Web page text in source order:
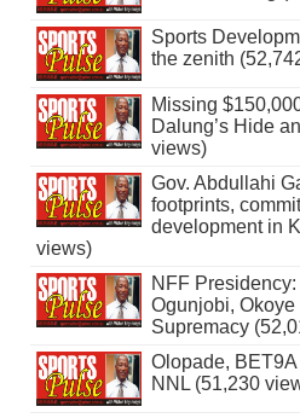
Sports
the zenith
Missing
Dalung’s Hide
views)
Gov. Abdullahi
footprints,
development in
views)
NFF
Ogunjobi, Okoye
Supremacy
Olopade,
NNL (51,230